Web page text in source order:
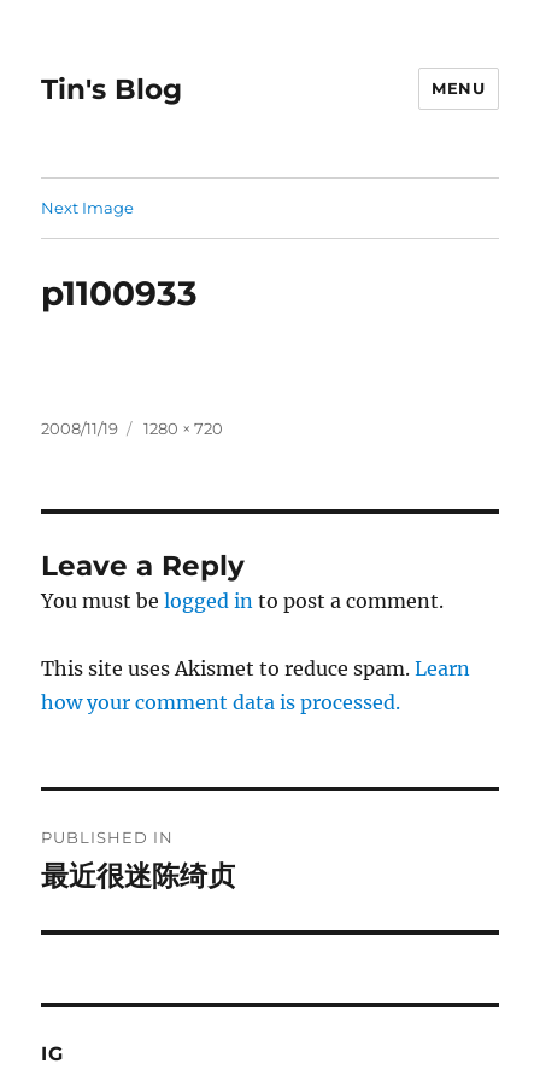
Tin's Blog MENU
Next Image
p1100933
Posted
2008/11/19
Full
1280 × 720
Leave a Reply
You must belogged in to post a comment.
This site uses Akismet to reduce spam.Learn
how your comment data is processed.
navigation
PUBLISHED IN
最近很迷陈绮贞
IG